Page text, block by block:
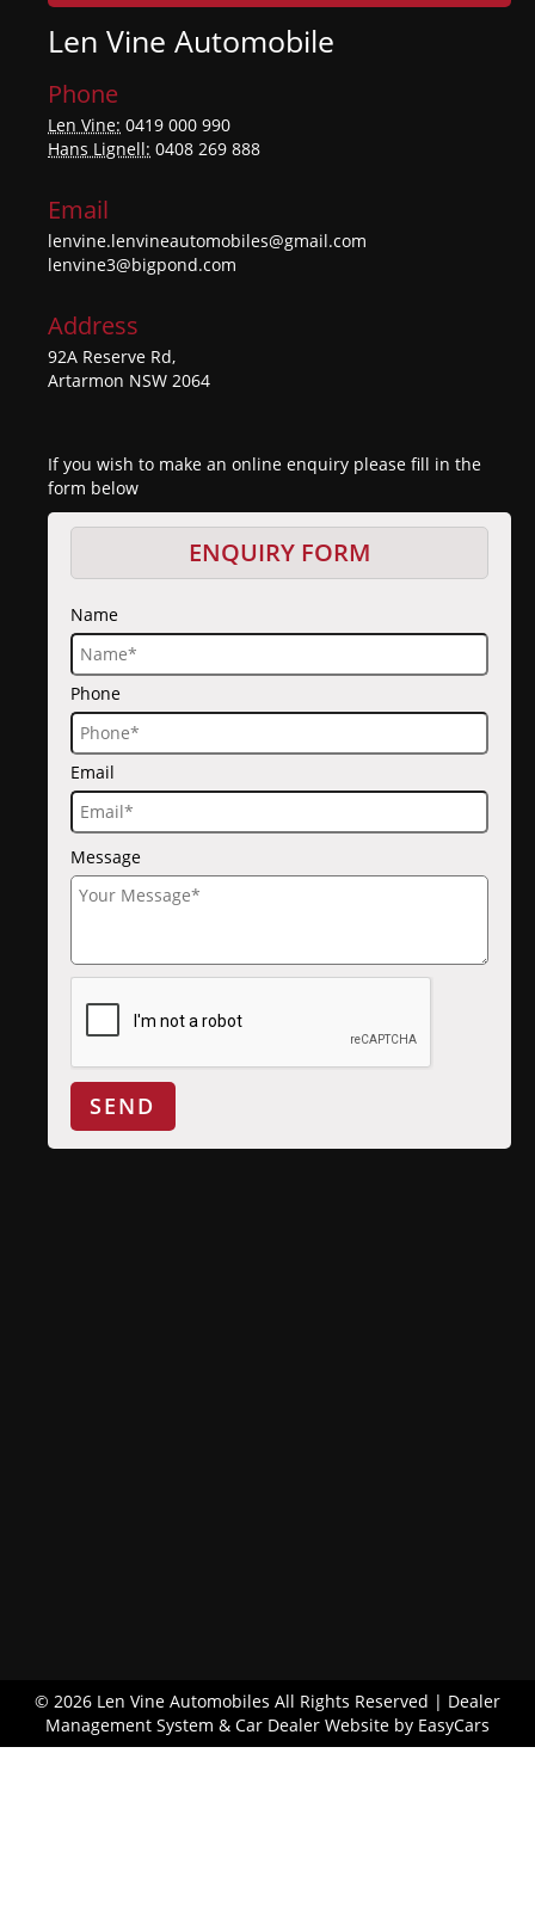
Len Vine Automobile
Phone
Len Vine: 0419 000 990
Hans Lignell: 0408 269 888
Email
lenvine.lenvineautomobiles@gmail.com
lenvine3@bigpond.com
Address
92A Reserve Rd,
Artarmon NSW 2064
If you wish to make an online enquiry please fill in the
form below
ENQUIRY FORM
Name
Phone
Email
Message
SEND
© 2026 Len Vine Automobiles All Rights Reserved | Dealer
Management System & Car Dealer Website by EasyCars